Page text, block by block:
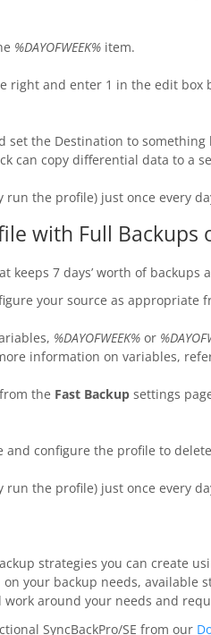
%DAYOFWEEK% item.
right and enter 1 in the edit box
set the Destination to something
can copy differential data to a
the profile) just once every
with Full Backups
keeps 7 days’ worth of
your source as appropriate
%DAYOFWEEK% or
information on variables,
from the Fast Backup settings
and configure the profile to
the profile) just once every
strategies you can create
your backup needs, available
around your needs and
SyncBackPro/SE from our